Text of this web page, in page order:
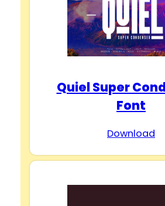
Quiel Super
Font
Download